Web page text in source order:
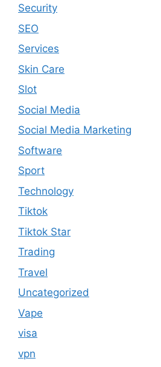
Security
SEO
Services
Skin Care
Slot
Social Media
Social Media Marketing
Software
Sport
Technology
Tiktok
Tiktok Star
Trading
Travel
Uncategorized
Vape
visa
vpn